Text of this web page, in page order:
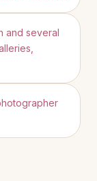
and several